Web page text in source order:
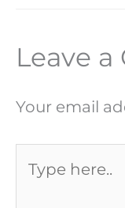
Leave
Your email
here..